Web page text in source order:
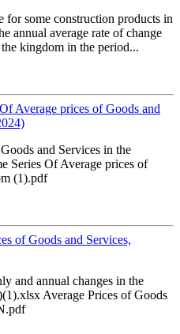
for some construction products in
annual average rate of change
kingdom in the period...
Average prices of Goods and
and Services in the
Series Of Average prices of
(1).pdf
of Goods and Services,
and annual changes in the
Average Prices of Goods